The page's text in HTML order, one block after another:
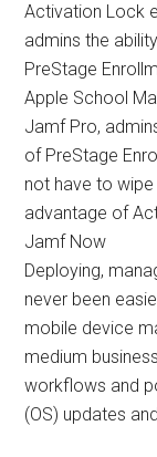
Activation Lock
admins the
PreStage
Apple School
Jamf Pro,
of PreStage
not have to
advantage of
Jamf Now
Deploying,
never been
mobile device
medium
workflows and
(OS) updates